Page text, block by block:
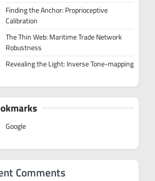
Finding the Anchor: Proprioceptive
Calibration
The Thin Web: Maritime Trade Network
Robustness
Revealing the Light: Inverse Tone-mapping
Google
Comments